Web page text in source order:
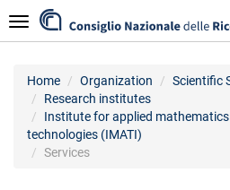
to
main
Navigazione
Home Organization
Scientific
Research institutes
Institute for applied
technologies (IMATI)
Services